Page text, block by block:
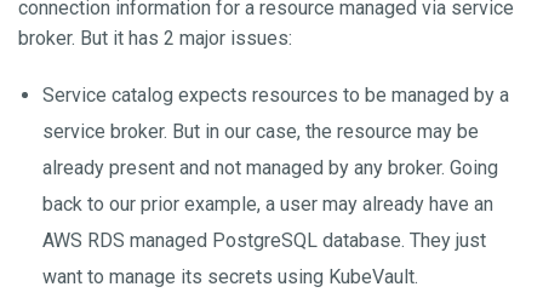
connection information for a resource managed via service
broker. But it has 2 major issues:
Service catalog expects resources to be managed by a
service broker. But in our case, the resource may be
already present and not managed by any broker. Going
back to our prior example, a user may already have an
AWS RDS managed PostgreSQL database. They just
want to manage its secrets using KubeVault.